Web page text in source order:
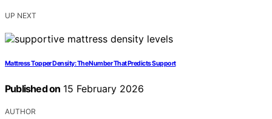
UP NEXT
Mattress Topper Density: The Number That Predicts Support
Published on 15 February 2026
AUTHOR